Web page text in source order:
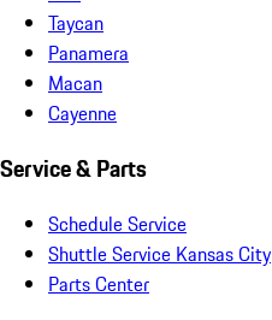
Taycan
Panamera
Macan
Cayenne
Service & Parts
Schedule Service
Shuttle Service Kansas City
Parts Center